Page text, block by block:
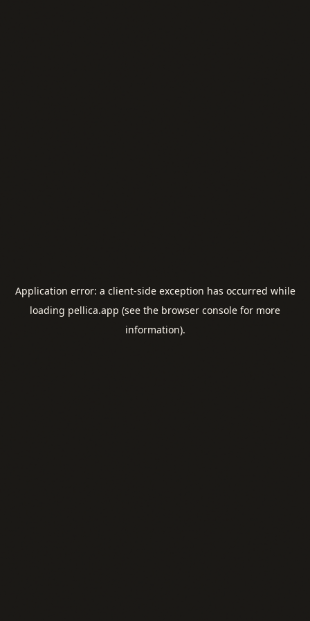
Application error: a client-side exception has occurred while
loading pellica.app (see the browser console for more
information).